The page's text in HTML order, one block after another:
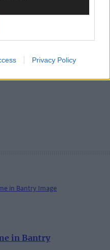
Privacy Policy
in Bantry